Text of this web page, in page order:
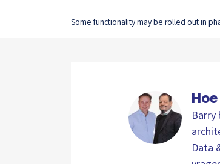
Some functionality may be rolled out in
Barry
Data